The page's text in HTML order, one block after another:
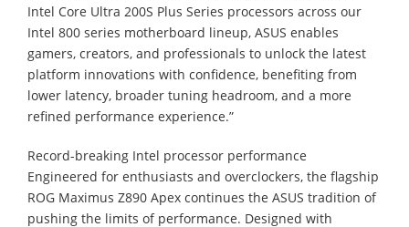
Intel Core Ultra 200S Plus Series processors across our
Intel 800 series motherboard lineup, ASUS enables
gamers, creators, and professionals to unlock the latest
platform innovations with confidence, benefiting from
lower latency, broader tuning headroom, and a more
refined performance experience.”
Record-breaking Intel processor performance
Engineered for enthusiasts and overclockers, the flagship
ROG Maximus Z890 Apex continues the ASUS tradition of
pushing the limits of performance. Designed with